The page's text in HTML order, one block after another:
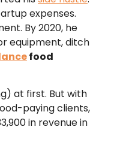
expenses.
By 2020, he
equipment, ditch
food
at first. But with
paying clients,
in revenue in